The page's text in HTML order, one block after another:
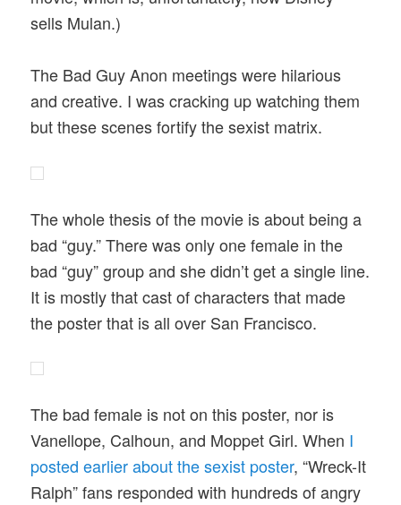
sells Mulan.)
The Bad Guy Anon meetings were hilarious
and creative. I was cracking up watching them
but these scenes fortify the sexist matrix.
The whole thesis of the movie is about being a
bad “guy.” There was only one female in the
bad “guy” group and she didn’t get a single line.
It is mostly that cast of characters that made
the poster that is all over San Francisco.
The bad female is not on this poster, nor is
Vanellope, Calhoun, and Moppet Girl. When I
posted earlier about the sexist poster, “Wreck-It
Ralph” fans responded with hundreds of angry